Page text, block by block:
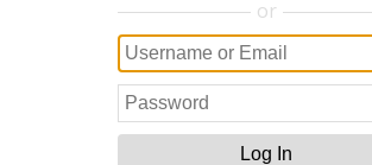
or
Log In